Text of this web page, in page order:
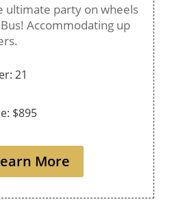
ultimate party on wheels
Accommodating up
21
$895
More